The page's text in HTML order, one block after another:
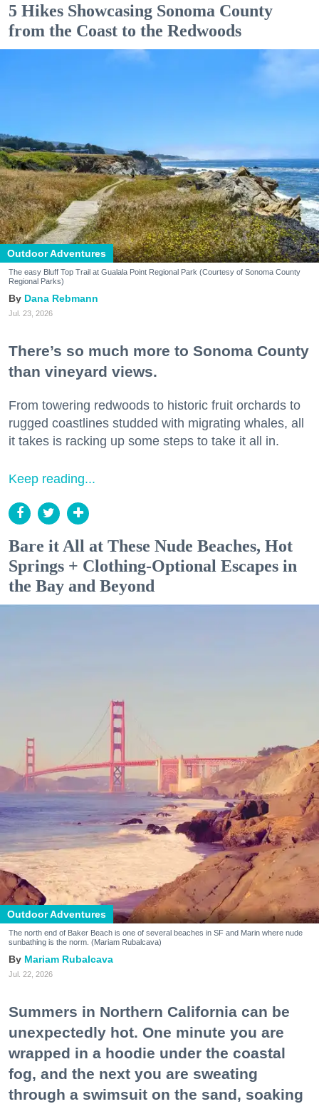
5 Hikes Showcasing Sonoma County
from the Coast to the Redwoods
Outdoor Adventures
The easy Bluff Top Trail at Gualala Point Regional Park (Courtesy of Sonoma County
Regional Parks)
Dana Rebmann
Jul. 23, 2026
There’s so much more to Sonoma County
than vineyard views.
From towering redwoods to historic fruit orchards to
rugged coastlines studded with migrating whales, all
it takes is racking up some steps to take it all in.
Keep reading...
Bare it All at These Nude Beaches, Hot
Springs + Clothing-Optional Escapes in
the Bay and Beyond
Outdoor Adventures
The north end of Baker Beach is one of several beaches in SF and Marin where nude
sunbathing is the norm. (Mariam Rubalcava)
Mariam Rubalcava
Jul. 22, 2026
Summers in Northern California can be
unexpectedly hot. One minute you are
wrapped in a hoodie under the coastal
fog, and the next you are sweating
through a swimsuit on the sand, soaking